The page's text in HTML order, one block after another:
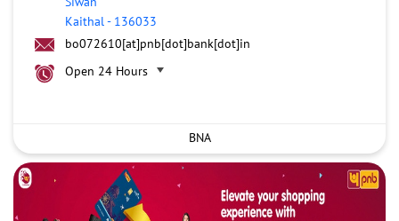
Kaithal- 136033
bo072610[at]pnb[dot]bank[dot]in
Open 24 Hours
BNA